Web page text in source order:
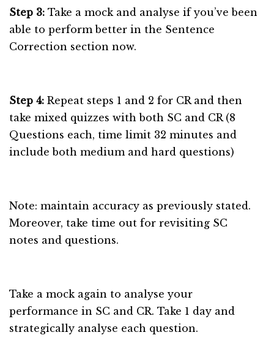
Step 3: Take a mock and analyse if you’ve been
able to perform better in the Sentence
Correction section now.
Step 4: Repeat steps 1 and 2 for CR and then
take mixed quizzes with both SC and CR (8
Questions each, time limit 32 minutes and
include both medium and hard questions)
Note: maintain accuracy as previously stated.
Moreover, take time out for revisiting SC
notes and questions.
Take a mock again to analyse your
performance in SC and CR. Take 1 day and
strategically analyse each question.